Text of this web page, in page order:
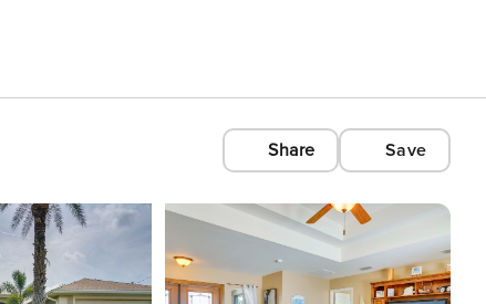
Share Save